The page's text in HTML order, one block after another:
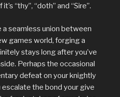
“thy”, “doth” and “Sire”.
seamless union between
games world, forging a
stays long after you’ve
Perhaps the occasional
defeat on your knightly
the bond your give